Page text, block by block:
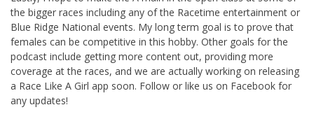
the bigger races including any of the Racetime entertainment or
Blue Ridge National events. My long term goal is to prove that
females can be competitive in this hobby. Other goals for the
podcast include getting more content out, providing more
coverage at the races, and we are actually working on releasing
a Race Like A Girl app soon. Follow or like us on Facebook for
any updates!